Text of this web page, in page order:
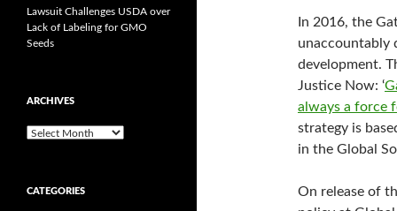
In 2016, the
unaccountably
development.
Justice Now: ‘
always a force
strategy is
in the Global
On release of
Lawsuit Challenges USDA over
Lack of Labeling for GMO
Seeds
ARCHIVES
A
i
CATEGORIES